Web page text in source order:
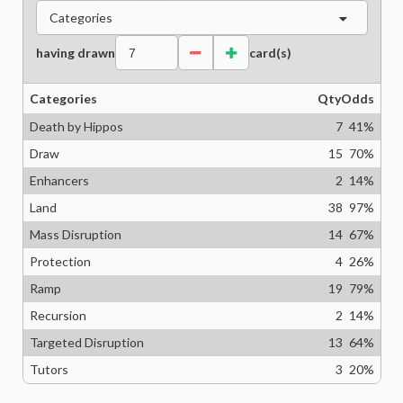
Categories
having drawn card(s)
Categories QtyOdds
Death by Hippos
7 41%
Draw
15 70%
Enhancers
2 14%
Land
38 97%
Mass Disruption
14 67%
Protection
4 26%
Ramp
19 79%
Recursion
2 14%
Targeted Disruption
13 64%
Tutors
3 20%